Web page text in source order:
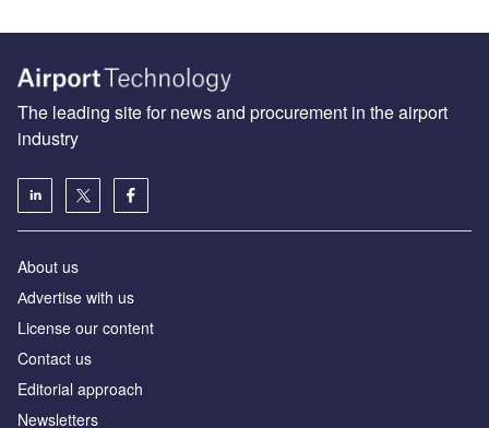
The leading site for news and procurement in the airport
industry
About us
Аdvertise with us
License our content
Contact us
Editorial approach
Newsletters